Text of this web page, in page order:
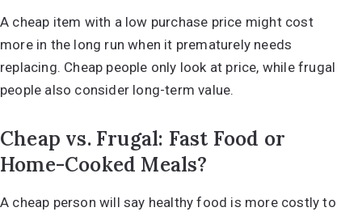
A cheap item with a low purchase price might cost
more in the long run when it prematurely needs
replacing. Cheap people only look at price, while frugal
people also consider long-term value.
Cheap vs. Frugal: Fast Food or
Home-Cooked Meals?
A cheap person will say healthy food is more costly to